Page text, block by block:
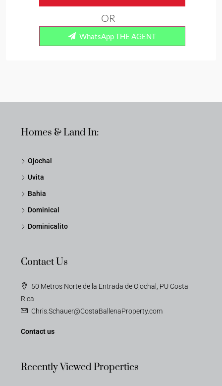
WhatsApp THE AGENT
OR
Homes & Land In:
Ojochal
Uvita
Bahia
Dominical
Dominicalito
Contact Us
50 Metros Norte de la Entrada de Ojochal, PU Costa
Rica
Chris.Schauer@CostaBallenaProperty.com
Contact us
Recently Viewed Properties